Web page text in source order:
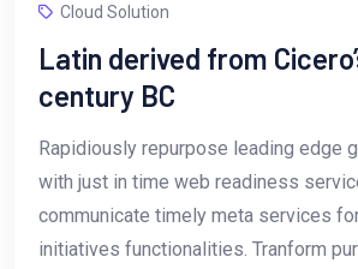
Cloud Solution
Latin derived from
century BC
Rapidiously repurpose leading edge
with just in time web readiness
communicate timely meta services
initiatives functionalities. Tranform